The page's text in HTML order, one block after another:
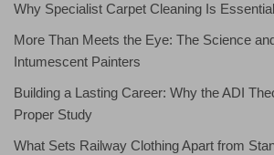
Why Specialist Carpet Cleaning Is
More Than Meets the Eye: The Science
Intumescent Painters
Building a Lasting Career: Why the ADI
Proper Study
What Sets Railway Clothing Apart from